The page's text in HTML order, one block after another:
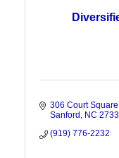
306 Court Square
Sanford
NC
(919) 776-2232